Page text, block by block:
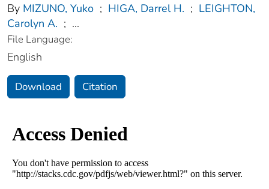
By MIZUNO, Yuko ; HIGA, Darrel H. ; LEIGHTON,
Carolyn A. ; ...
File Language:
English
Download Citation